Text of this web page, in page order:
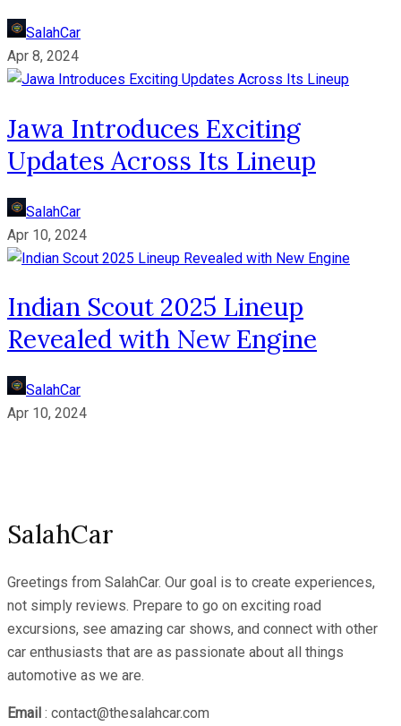
SalahCar
Apr 8, 2024
Jawa Introduces Exciting
Updates Across Its Lineup
SalahCar
Apr 10, 2024
Indian Scout 2025 Lineup
Revealed with New Engine
SalahCar
Apr 10, 2024
SalahCar
Greetings from SalahCar. Our goal is to create experiences,
not simply reviews. Prepare to go on exciting road
excursions, see amazing car shows, and connect with other
car enthusiasts that are as passionate about all things
automotive as we are.
Email : contact@thesalahcar.com